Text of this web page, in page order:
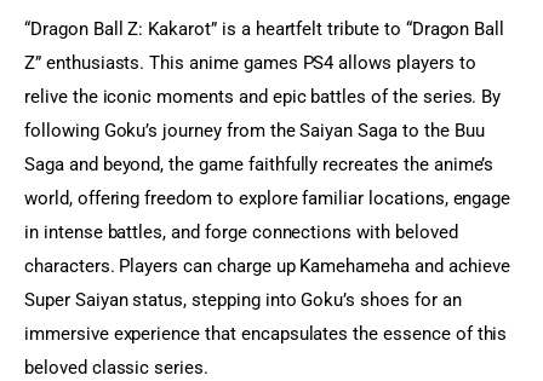
“Dragon Ball Z: Kakarot” is a heartfelt tribute to “Dragon Ball
Z” enthusiasts. This anime games PS4 allows players to
relive the iconic moments and epic battles of the series. By
following Goku’s journey from the Saiyan Saga to the Buu
Saga and beyond, the game faithfully recreates the anime’s
world, offering freedom to explore familiar locations, engage
in intense battles, and forge connections with beloved
characters. Players can charge up Kamehameha and achieve
Super Saiyan status, stepping into Goku’s shoes for an
immersive experience that encapsulates the essence of this
beloved classic series.